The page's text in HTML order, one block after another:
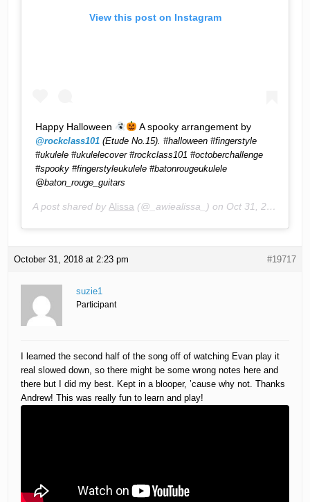
View this post on Instagram
Happy Halloween A spooky arrangement by
@rockclass101 (Etude No.15). #halloween #fingerstyle
#ukulele #ukulelecover #rockclass101 #octoberchallenge
#spooky #fingerstyleukulele #batonrougeukulele
@baton_rouge_guitars
A post shared by Alissa (@_awiealissa_) on Oct 31, 2018 at 10:57am PDT
October 31, 2018 at 2:23 pm #19717
suzie1
Participant
I learned the second half of the song off of watching Evan play it
real slowed down, so there might be some wrong notes here and
there but I did my best. Kept in a blooper, ’cause why not. Thanks
Andrew! This was really fun to learn and play!